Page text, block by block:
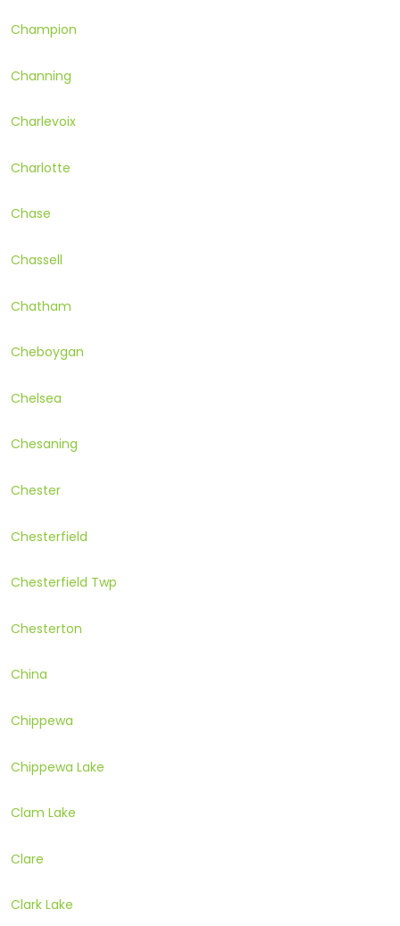
Champion
Channing
Charlevoix
Charlotte
Chase
Chassell
Chatham
Cheboygan
Chelsea
Chesaning
Chester
Chesterfield
Chesterfield Twp
Chesterton
China
Chippewa
Chippewa Lake
Clam Lake
Clare
Clark Lake